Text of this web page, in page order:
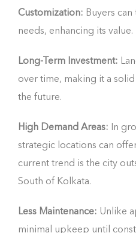
Customization: Buyers
needs, enhancing its value.
Long-Term Investment:
over time, making it a
the future.
High Demand Areas: In
strategic locations can
current trend is the city
South of Kolkata.
Less Maintenance: Unlike
minimal upkeep until